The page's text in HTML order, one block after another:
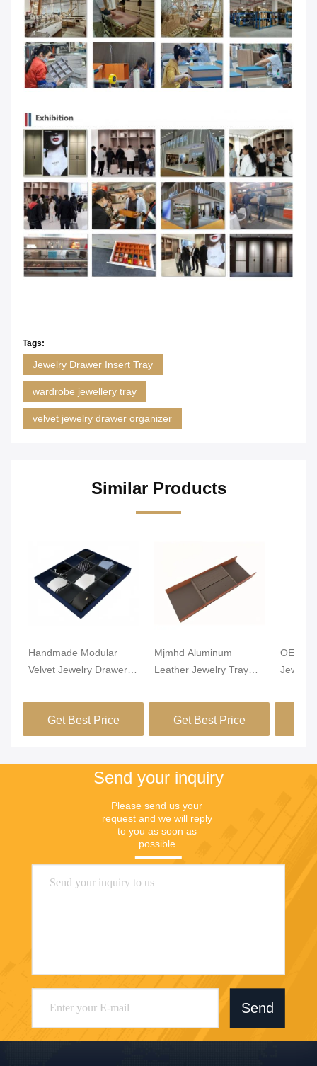
Tags:
Jewelry Drawer Insert Tray
wardrobe jewellery tray
velvet jewelry drawer organizer
Similar Products
Handmade Modular
Velvet Jewelry Drawer
Drawer Insert
Get Best Price
Mjmhd Aluminum
Leather Jewelry Tray
For Drawers
Handcrafted
Get Best Price
OEM
Jewelry
Send your inquiry
Please send us your
request and we will reply
to you as soon as
possible.
Send